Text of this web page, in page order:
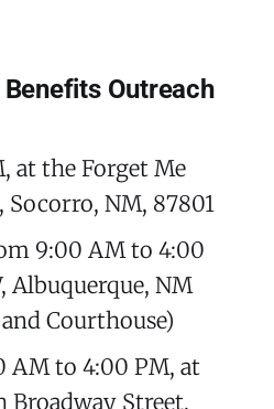
Outreach
at the Forget Me
NM, 87801
9:00 AM to 4:00
Albuquerque, NM
Courthouse)
AM to 4:00 PM, at
Broadway Street,